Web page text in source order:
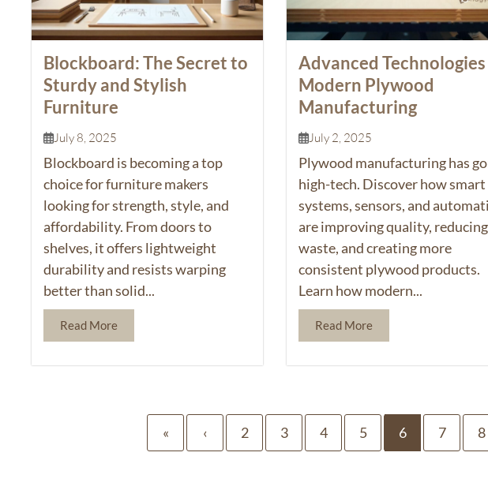
Blockboard: The Secret to
Sturdy and Stylish
Furniture
July 8, 2025
Blockboard is becoming a top
choice for furniture makers
looking for strength, style, and
affordability. From doors to
shelves, it offers lightweight
durability and resists warping
better than solid...
Read More
Advanced
Modern Plywood
Manufacturing
July 2, 2025
Plywood manufacturing has
high-tech. Discover how smart
systems, sensors, and
are improving quality, reducing
waste, and creating more
consistent plywood products.
Learn how modern...
Read More
« ‹ 2 3 4 5 6 7 8